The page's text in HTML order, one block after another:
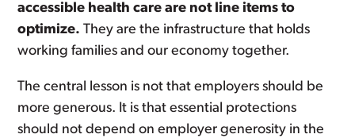
accessible health care are not line items to
optimize. They are the infrastructure that holds
working families and our economy together.
The central lesson is not that employers should be
more generous. It is that essential protections
should not depend on employer generosity in the